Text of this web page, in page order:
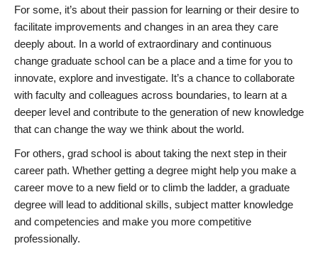
For some, it’s about their passion for learning or their desire to
facilitate improvements and changes in an area they care
deeply about. In a world of extraordinary and continuous
change graduate school can be a place and a time for you to
innovate, explore and investigate. It’s a chance to collaborate
with faculty and colleagues across boundaries, to learn at a
deeper level and contribute to the generation of new knowledge
that can change the way we think about the world.
For others, grad school is about taking the next step in their
career path. Whether getting a degree might help you make a
career move to a new field or to climb the ladder, a graduate
degree will lead to additional skills, subject matter knowledge
and competencies and make you more competitive
professionally.